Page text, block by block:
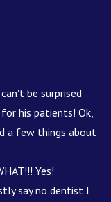
be surprised
his patients! Ok,
a few things about
Yes!
say no dentist I